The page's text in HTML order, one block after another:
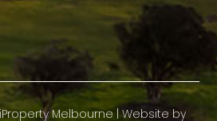
iProperty Melbourne | Website by